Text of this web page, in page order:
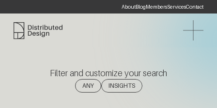
AboutBlogMembersServicesContact
Distributed Design Platform
Filter and customize your search
ANY INSIGHTS (1)